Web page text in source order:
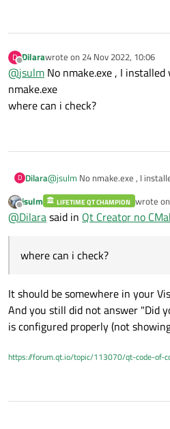
D
Offline
Dilarawrote on 24 Nov 2022, 10:06
last edited by
@jsulm No nmake.exe , I
nmake.exe
where can i check?
D Dilara@jsulm No nmake.exe , I
Offline
jsulm LIFETIME QT CHAMPION wrote on
last
@Dilarasaid in Qt Creator no
where can i check?
It should be somewhere in your
And you still did not answer "Did
is configured properly (not
https://forum.qt.io/topic/113070/qt-code-of-